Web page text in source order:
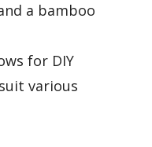
a bamboo
for DIY
various